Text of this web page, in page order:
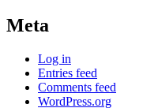
Meta
Log in
Entries feed
Comments feed
WordPress.org